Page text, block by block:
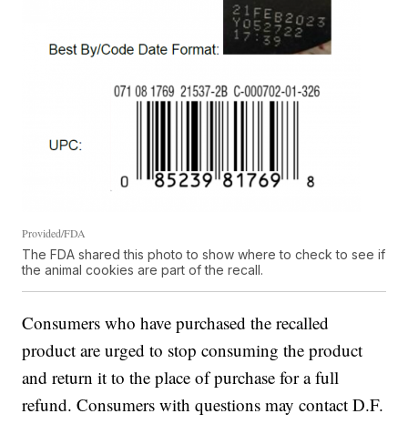
Provided/FDA
The FDA shared this photo to show where to check to see if
the animal cookies are part of the recall.
Consumers who have purchased the recalled
product are urged to stop consuming the product
and return it to the place of purchase for a full
refund. Consumers with questions may contact D.F.